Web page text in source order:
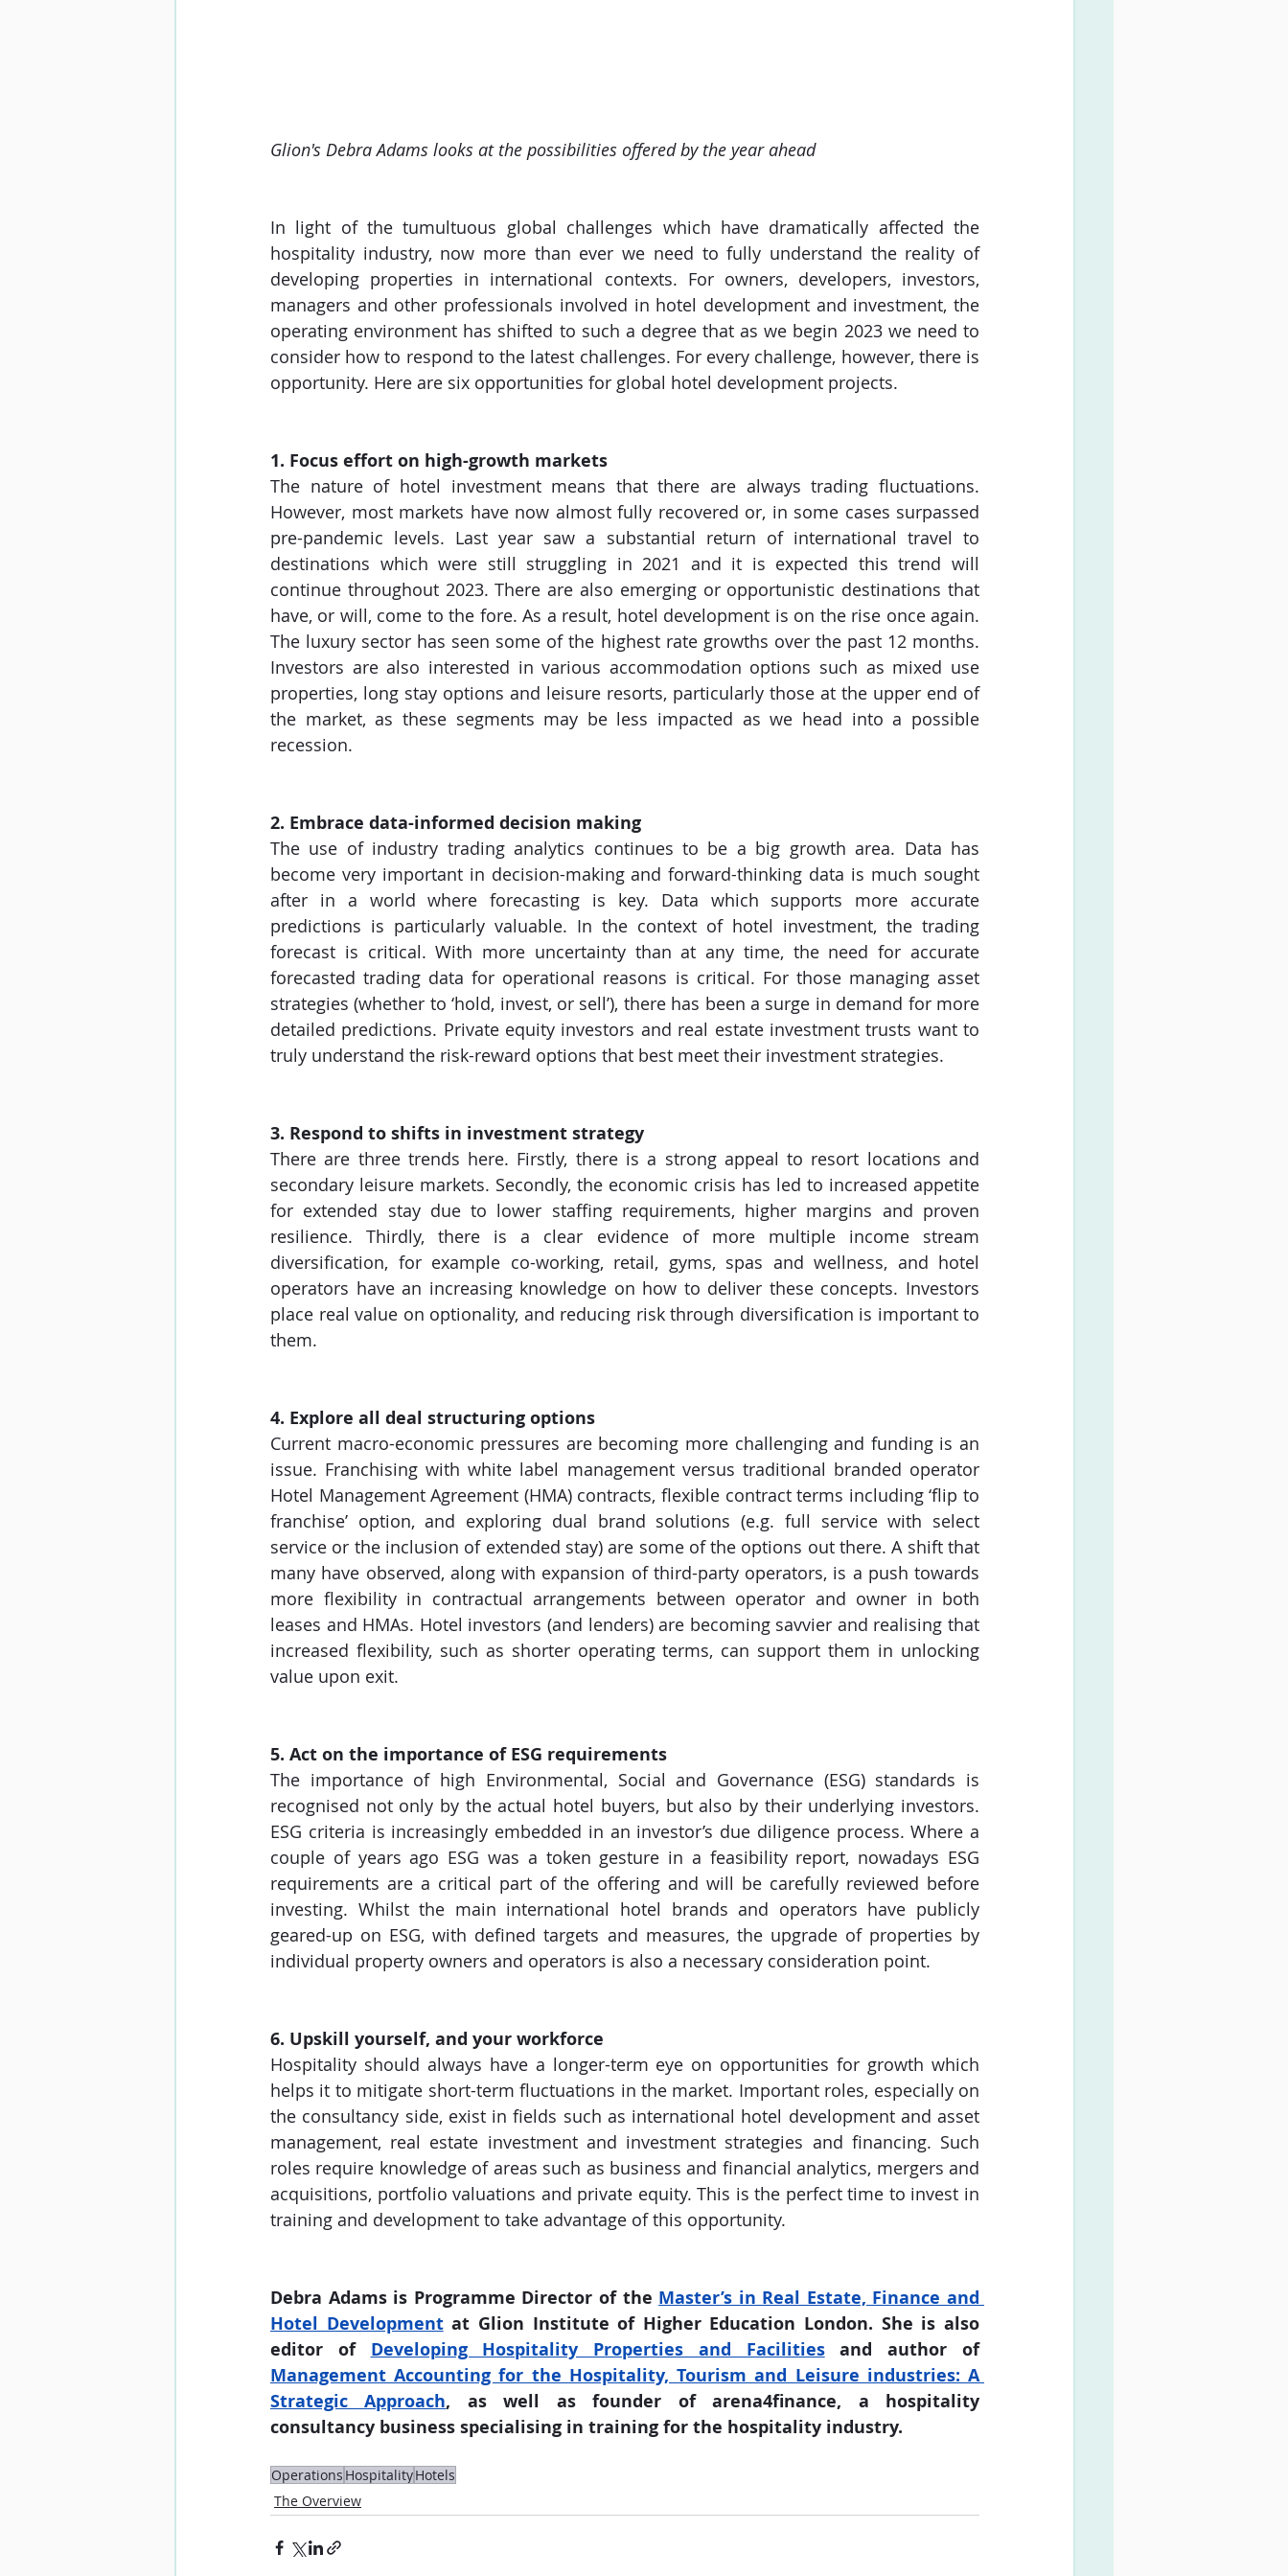
Glion's Debra Adams looks at the possibilities offered by the year ahead
In light of the tumultuous global challenges which have dramatically affected the
hospitality industry, now more than ever we need to fully understand the reality of
developing properties in international contexts. For owners, developers, investors,
managers and other professionals involved in hotel development and investment, the
operating environment has shifted to such a degree that as we begin 2023 we need to
consider how to respond to the latest challenges. For every challenge, however, there is
opportunity. Here are six opportunities for global hotel development projects.
1. Focus effort on high-growth markets
The nature of hotel investment means that there are always trading fluctuations.
However, most markets have now almost fully recovered or, in some cases surpassed
pre-pandemic levels. Last year saw a substantial return of international travel to
destinations which were still struggling in 2021 and it is expected this trend will
continue throughout 2023. There are also emerging or opportunistic destinations that
have, or will, come to the fore. As a result, hotel development is on the rise once again.
The luxury sector has seen some of the highest rate growths over the past 12 months.
Investors are also interested in various accommodation options such as mixed use
properties, long stay options and leisure resorts, particularly those at the upper end of
the market, as these segments may be less impacted as we head into a possible
recession.
2. Embrace data-informed decision making
The use of industry trading analytics continues to be a big growth area. Data has
become very important in decision-making and forward-thinking data is much sought
after in a world where forecasting is key. Data which supports more accurate
predictions is particularly valuable. In the context of hotel investment, the trading
forecast is critical. With more uncertainty than at any time, the need for accurate
forecasted trading data for operational reasons is critical. For those managing asset
strategies (whether to ‘hold, invest, or sell’), there has been a surge in demand for more
detailed predictions. Private equity investors and real estate investment trusts want to
truly understand the risk-reward options that best meet their investment strategies.
3. Respond to shifts in investment strategy
There are three trends here. Firstly, there is a strong appeal to resort locations and
secondary leisure markets. Secondly, the economic crisis has led to increased appetite
for extended stay due to lower staffing requirements, higher margins and proven
resilience. Thirdly, there is a clear evidence of more multiple income stream
diversification, for example co-working, retail, gyms, spas and wellness, and hotel
operators have an increasing knowledge on how to deliver these concepts. Investors
place real value on optionality, and reducing risk through diversification is important to
them.
4. Explore all deal structuring options
Current macro-economic pressures are becoming more challenging and funding is an
issue. Franchising with white label management versus traditional branded operator
Hotel Management Agreement (HMA) contracts, flexible contract terms including ‘flip to
franchise’ option, and exploring dual brand solutions (e.g. full service with select
service or the inclusion of extended stay) are some of the options out there. A shift that
many have observed, along with expansion of third-party operators, is a push towards
more flexibility in contractual arrangements between operator and owner in both
leases and HMAs. Hotel investors (and lenders) are becoming savvier and realising that
increased flexibility, such as shorter operating terms, can support them in unlocking
value upon exit.
5. Act on the importance of ESG requirements
The importance of high Environmental, Social and Governance (ESG) standards is
recognised not only by the actual hotel buyers, but also by their underlying investors.
ESG criteria is increasingly embedded in an investor’s due diligence process. Where a
couple of years ago ESG was a token gesture in a feasibility report, nowadays ESG
requirements are a critical part of the offering and will be carefully reviewed before
investing. Whilst the main international hotel brands and operators have publicly
geared-up on ESG, with defined targets and measures, the upgrade of properties by
individual property owners and operators is also a necessary consideration point.
6. Upskill yourself, and your workforce
Hospitality should always have a longer-term eye on opportunities for growth which
helps it to mitigate short-term fluctuations in the market. Important roles, especially on
the consultancy side, exist in fields such as international hotel development and asset
management, real estate investment and investment strategies and financing. Such
roles require knowledge of areas such as business and financial analytics, mergers and
acquisitions, portfolio valuations and private equity. This is the perfect time to invest in
training and development to take advantage of this opportunity.
Debra Adams is Programme Director of the Master’s in Real Estate, Finance and
Hotel Development at Glion Institute of Higher Education London. She is also
editor of Developing Hospitality Properties and Facilities
and author of
Management Accounting for the Hospitality, Tourism and Leisure industries: A
Strategic Approach, as well as founder of arena4finance, a hospitality
consultancy business specialising in training for the hospitality industry.
Operations HospitalityHotels
The Overview